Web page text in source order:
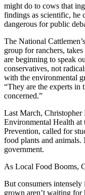
might do to cows that
findings as scientific, he
dangerous for public
The National
group for ranchers,
are beginning to speak
conservatives, not
with the environmental
“They are the experts in
concerned.”
Last March, Christopher
Environmental Health at
Prevention, called for
food plants and animals.
government.
As Local Food Booms,
But consumers
grown aren’t waiting for